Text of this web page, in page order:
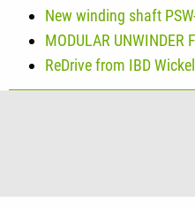
New winding shaft
MODULAR UNWINDER
ReDrive from IBD